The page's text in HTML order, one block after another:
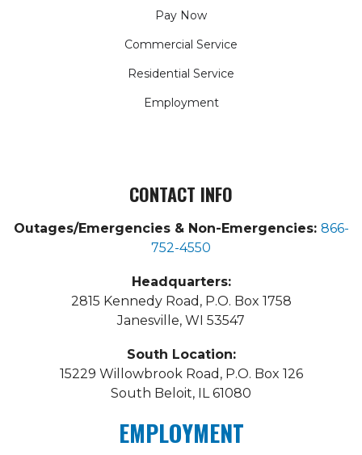
Pay Now
Commercial Service
Residential Service
Employment
CONTACT INFO
Outages/Emergencies & Non-Emergencies: 866-
752-4550
Headquarters:
2815 Kennedy Road, P.O. Box 1758
Janesville, WI 53547
South Location:
15229 Willowbrook Road, P.O. Box 126
South Beloit, IL 61080
EMPLOYMENT